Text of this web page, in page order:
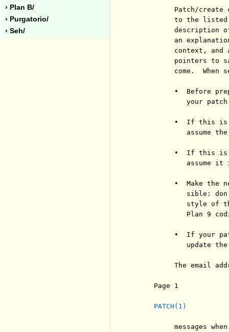
› Plan B/
› Purgatorio/
› Seh/
Patch/create
to the
description
an
context, and
pointers to
come.  When
•  Before
your
•  If this
assume
•  If this
assume it
•  Make the
sible:
style of
Plan 9
•  If your
update
The email
Page 1
PATCH(1)
messages